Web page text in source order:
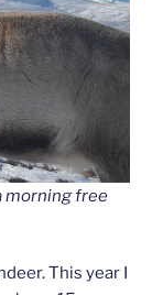
morning free
This year I